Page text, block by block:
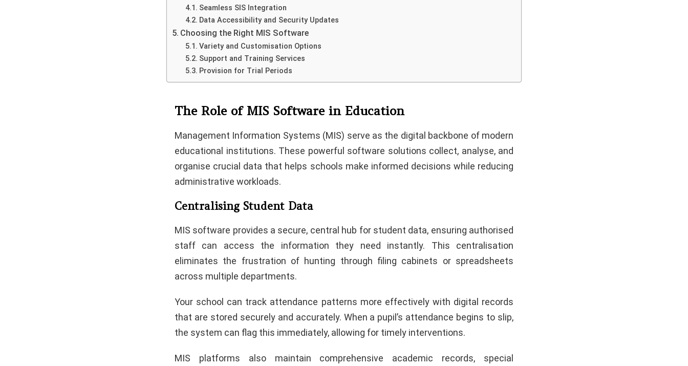
Seamless SIS Integration
Data Accessibility and Security Updates
Choosing the Right MIS Software
Variety and Customisation Options
Support and Training Services
Provision for Trial Periods
The Role of MIS Software in Education
Management Information Systems (MIS) serve as the digital backbone of modern
educational institutions. These powerful software solutions collect, analyse, and
organise crucial data that helps schools make informed decisions while reducing
administrative workloads.
Centralising Student Data
MIS software provides a secure, central hub for student data, ensuring authorised
staff can access the information they need instantly. This centralisation
eliminates the frustration of hunting through filing cabinets or spreadsheets
across multiple departments.
Your school can track attendance patterns more effectively with digital records
that are stored securely and accurately. When a pupil’s attendance begins to slip,
the system can flag this immediately, allowing for timely interventions.
MIS platforms also maintain comprehensive academic records, special